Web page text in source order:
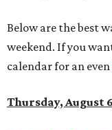
Below are the best
weekend. If you
calendar for an even
Thursday, August 6